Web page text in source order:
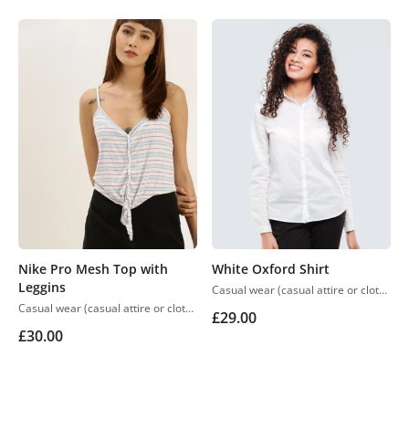
Nike Pro Mesh Top with
Leggins
Casual wear (casual attire or clothing) may be a Western code that’s relaxed, occasional, spontaneous and fitted to everyday use
£30.00
White Oxford Shirt
Casual wear (casual attire or clothing) may be a Western code that’s relaxed, occasional, spontaneous and fitted to everyday use
£29.00